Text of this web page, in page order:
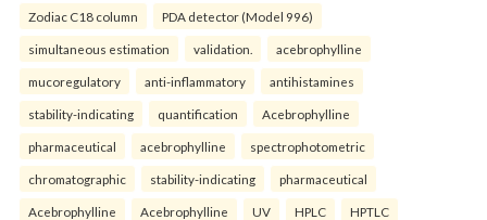
Zodiac C18 column PDA detector (Model 996)
simultaneous estimation validation. acebrophylline
mucoregulatory anti-inflammatory antihistamines
stability-indicating quantification Acebrophylline
pharmaceutical acebrophylline spectrophotometric
chromatographic stability-indicating pharmaceutical
Acebrophylline Acebrophylline UV HPLC HPTLC